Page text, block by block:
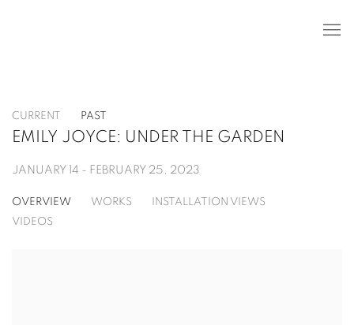
CURRENT PAST
EMILY JOYCE: UNDER THE GARDEN
JANUARY 14 - FEBRUARY 25, 2023
OVERVIEW WORKS
INSTALLATION VIEWS
VIDEOS